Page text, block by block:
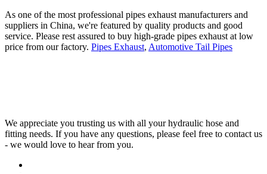
As one of the most professional pipes exhaust manufacturers and
suppliers in China, we're featured by quality products and good
service. Please rest assured to buy high-grade pipes exhaust at low
price from our factory. Pipes Exhaust, Automotive Tail Pipes
We appreciate you trusting us with all your hydraulic hose and
fitting needs. If you have any questions, please feel free to contact us
- we would love to hear from you.